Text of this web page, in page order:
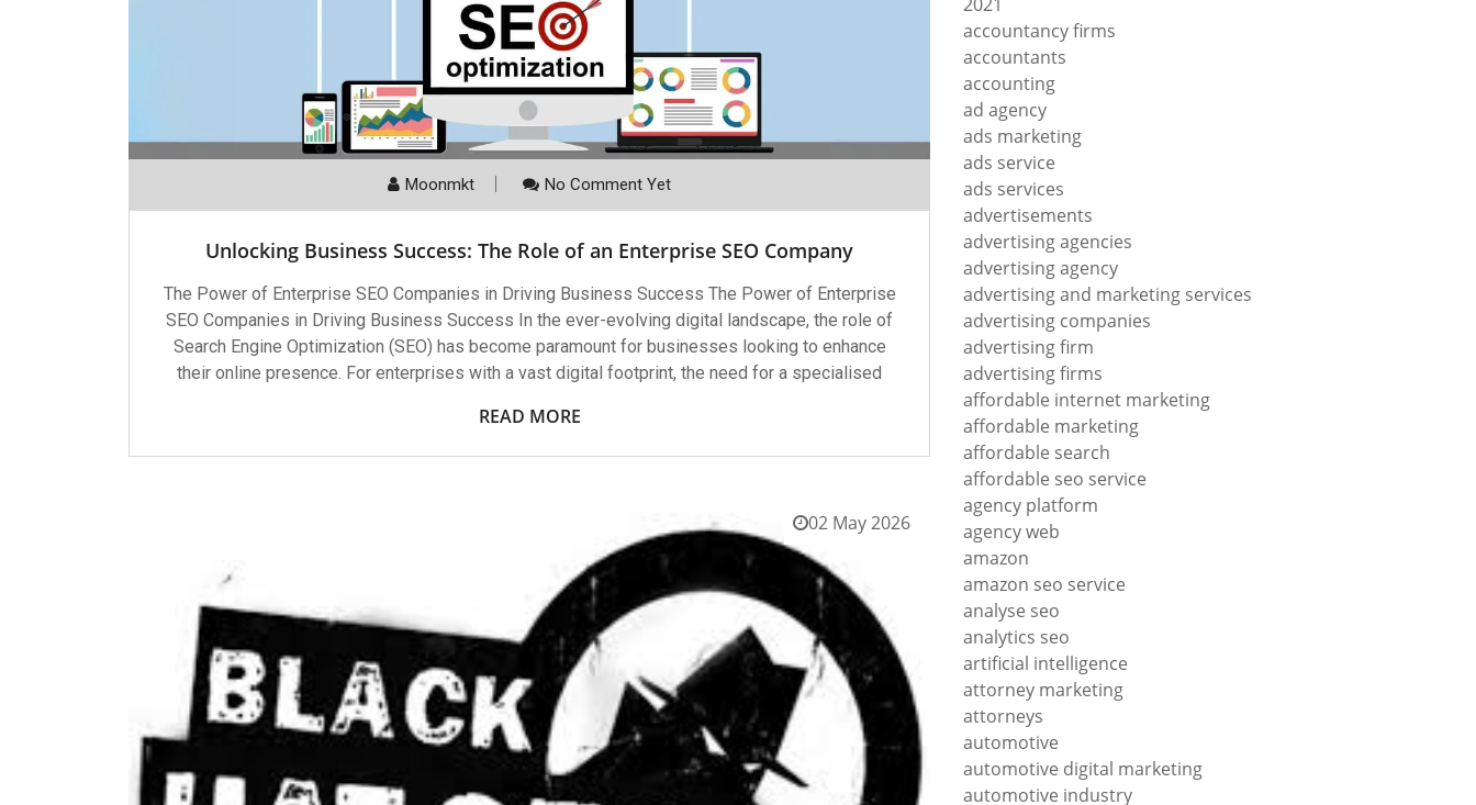
Moonmkt No Comment Yet
Unlocking Business Success: The Role of an Enterprise SEO Company
The Power of Enterprise SEO Companies in Driving Business Success The Power of Enterprise
SEO Companies in Driving Business Success In the ever-evolving digital landscape, the role of
Search Engine Optimization (SEO) has become paramount for businesses looking to enhance
their online presence. For enterprises with a vast digital footprint, the need for a specialised
READ MORE
02 May 2026
accountancy firms
accountants
accounting
ad agency
ads marketing
ads service
ads services
advertisements
advertising agencies
advertising agency
advertising and marketing services
advertising companies
advertising firm
advertising firms
affordable internet marketing
affordable marketing
affordable search
affordable seo service
agency platform
agency web
amazon
amazon seo service
analyse seo
analytics seo
artificial intelligence
attorney marketing
attorneys
automotive
automotive digital marketing
automotive industry